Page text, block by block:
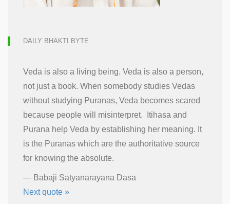
DAILY BHAKTI BYTE
Veda is also a living being. Veda is also a person,
not just a book. When somebody studies Vedas
without studying Puranas, Veda becomes scared
because people will misinterpret. Itihasa and
Purana help Veda by establishing her meaning. It
is the Puranas which are the authoritative source
for knowing the absolute.
— Babaji Satyanarayana Dasa
Next quote »